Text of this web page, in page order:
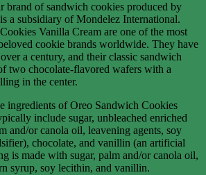
brand of sandwich cookies produced by
a subsidiary of Mondelez International.
Vanilla Cream are one of the most
cookie brands worldwide. They have
a century, and their classic sandwich
two chocolate-flavored wafers with a
in the center.
ingredients of Oreo Sandwich Cookies
include sugar, unbleached enriched
and/or canola oil, leavening agents, soy
chocolate, and vanillin (an artificial
is made with sugar, palm and/or canola oil,
syrup, soy lecithin, and vanillin.